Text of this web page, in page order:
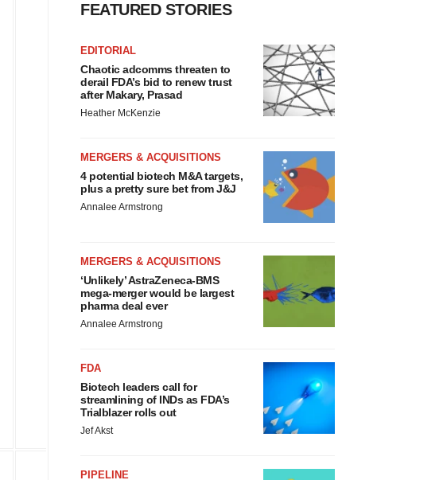
FEATURED STORIES
EDITORIAL
Chaotic adcomms threaten to
derail FDA’s bid to renew trust
after Makary, Prasad
Heather McKenzie
MERGERS & ACQUISITIONS
4 potential biotech M&A targets,
plus a pretty sure bet from J&J
Annalee Armstrong
MERGERS & ACQUISITIONS
‘Unlikely’ AstraZeneca-BMS
mega-merger would be largest
pharma deal ever
Annalee Armstrong
FDA
Biotech leaders call for
streamlining of INDs as FDA’s
Trialblazer rolls out
Jef Akst
PIPELINE